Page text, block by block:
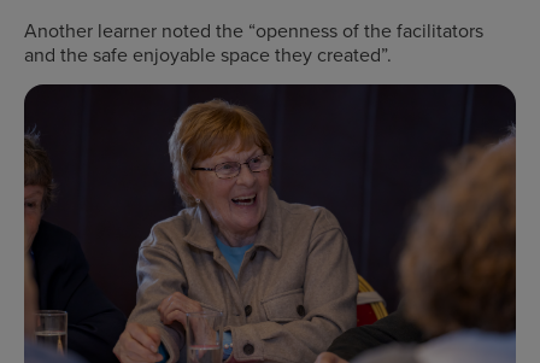
Another learner noted the “openness of the facilitators
and the safe enjoyable space they created”.